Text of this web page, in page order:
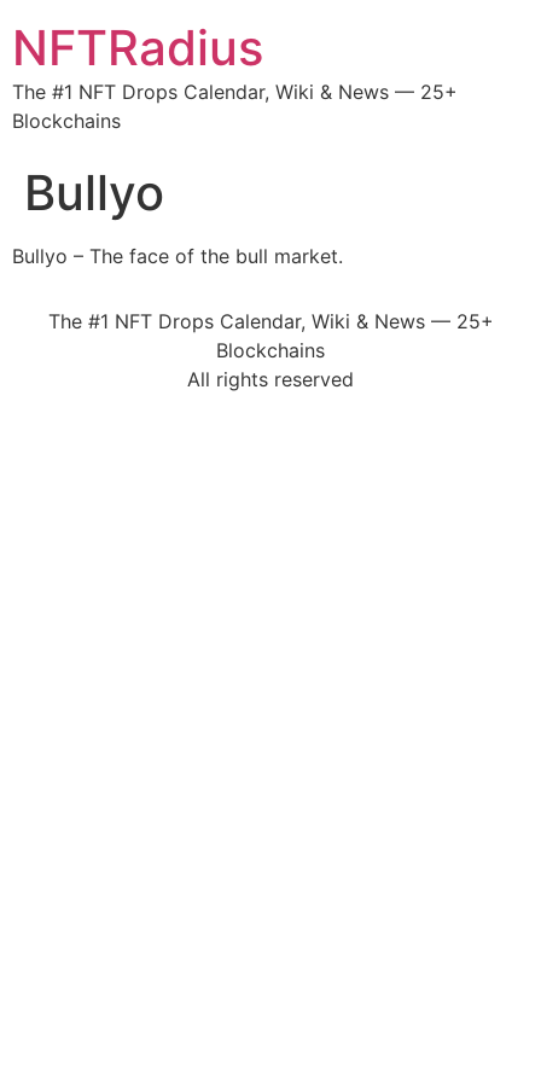
NFTRadius
The #1 NFT Drops Calendar, Wiki & News — 25+
Blockchains
Bullyo
Bullyo – The face of the bull market.
The #1 NFT Drops Calendar, Wiki & News — 25+
Blockchains
All rights reserved